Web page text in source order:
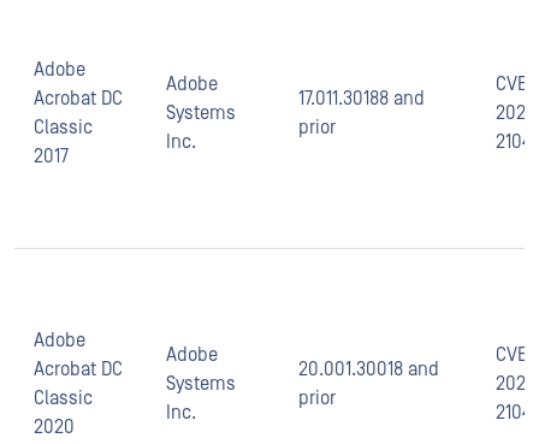
Adobe
Acrobat DC
Classic
2017
Adobe
Systems
Inc.
17.011.30188 and
prior
CVE-
2021-
Adobe
Acrobat DC
Classic
2020
Adobe
Systems
Inc.
20.001.30018 and
prior
CVE-
2021-